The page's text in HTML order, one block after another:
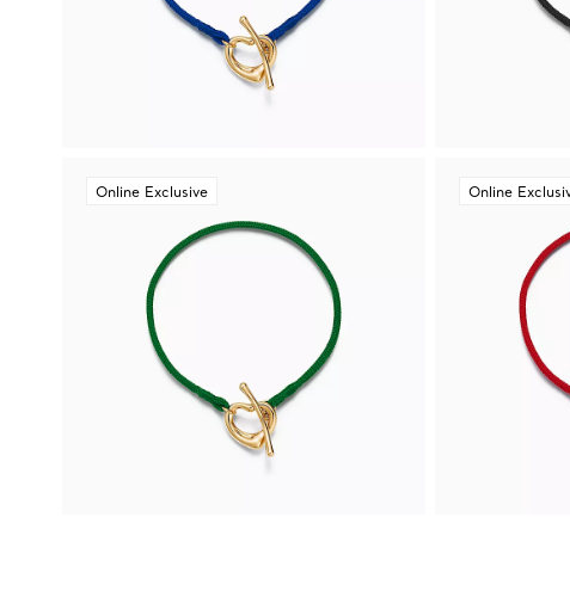
Online Exclusive Online